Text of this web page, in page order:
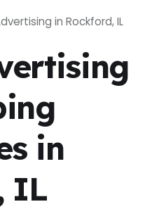
in Rockford, IL
in
IL